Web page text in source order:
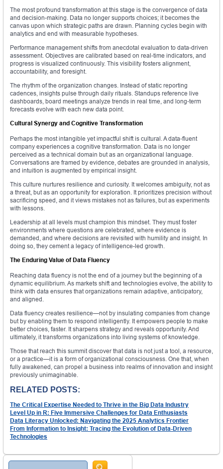
The most profound transformation at this stage is the convergence of data
and decision-making. Data no longer supports choices; it becomes the
canvas upon which strategic paths are drawn. Planning cycles begin with
analytics and end with measurable hypotheses.
Performance management shifts from anecdotal evaluation to data-driven
assessment. Objectives are calibrated based on real-time indicators, and
progress is visualized continuously. This visibility fosters alignment,
accountability, and foresight.
The rhythm of the organization changes. Instead of static reporting
cadences, insights pulse through daily rituals. Standups reference live
dashboards, board meetings analyze trends in real time, and long-term
forecasts evolve with each new data point.
Cultural Synergy and Cognitive Transformation
Perhaps the most intangible yet impactful shift is cultural. A data-fluent
company experiences a cognitive transformation. Data is no longer
perceived as a technical domain but as an organizational language.
Conversations are framed by evidence, debates are grounded in analysis,
and intuition is augmented by empirical insight.
This culture nurtures resilience and curiosity. It welcomes ambiguity, not as
a threat, but as an opportunity for exploration. It prioritizes precision without
sacrificing speed, and it views mistakes not as failures, but as experiments
with lessons.
Leadership at all levels must champion this mindset. They must foster
environments where questions are celebrated, where evidence is
demanded, and where decisions are revisited with humility and insight. In
doing so, they cement a legacy of intelligence-led growth.
The Enduring Value of Data Fluency
Reaching data fluency is not the end of a journey but the beginning of a
dynamic equilibrium. As markets shift and technologies evolve, the ability to
think with data ensures that organizations remain adaptive, anticipatory,
and aligned.
Data fluency creates resilience—not by insulating companies from change
but by enabling them to respond intelligently. It empowers people to make
better choices, faster. It sharpens strategy and reveals opportunity. And
ultimately, it transforms organizations into living systems of knowledge.
Those that reach this summit discover that data is not just a tool, a resource,
or a practice—it is a form of organizational consciousness. One that, when
fully awakened, can propel a business into realms of innovation and insight
previously unimaginable.
RELATED POSTS:
The Critical Expertise Needed to Thrive in the Big Data Industry
Level Up in R: Five Immersive Challenges for Data Enthusiasts
Data Literacy Unlocked: Navigating the 2025 Analytics Frontier
From Information to Insight: Tracing the Evolution of Data-Driven
Technologies
Search